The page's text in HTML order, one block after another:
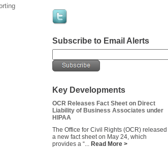
Subscribe to Email Alerts
Key Developments
OCR Releases Fact Sheet on Direct
Liability of Business Associates under
HIPAA
The Office for Civil Rights (OCR) released
a new fact sheet on May 24, which
provides a “... Read More >